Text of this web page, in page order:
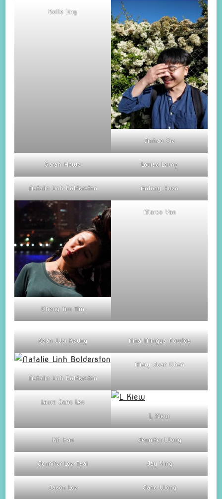
Belle Ling
Jinhao Xie
Sarah Howe Louise Leung
Natalie Linh Bolderston Antony Huen
Cheng Tim Tim
Marco Yan
Sean Wai Keung Nina Mingya Powles
Natalie Linh Bolderston
Mary Jean Chan
Laura Jane Lee
L Kiew
Kit Fan Jennifer Wong
Jennifer Lee Tsai Jay Ying
Jason Lee Jane Wong